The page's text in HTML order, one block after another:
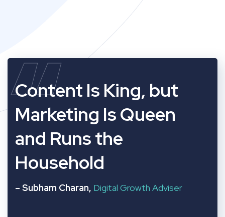
“
Content Is King, but
Marketing Is Queen
and Runs the
Household
– Subham Charan, Digital Growth Adviser